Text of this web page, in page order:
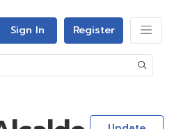
Sign In Register